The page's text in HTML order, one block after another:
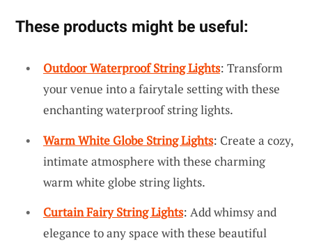
These products might be useful:
Outdoor Waterproof String Lights: Transform
your venue into a fairytale setting with these
enchanting waterproof string lights.
Warm White Globe String Lights: Create a cozy,
intimate atmosphere with these charming
warm white globe string lights.
Curtain Fairy String Lights: Add whimsy and
elegance to any space with these beautiful